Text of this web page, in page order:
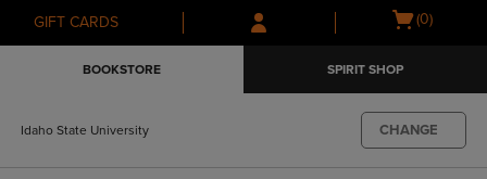
Skip
to
Skip
to
menu
GIFT CARDS
Open
(0)
BOOKSTORE SPIRIT SHOP
Idaho State University CHANGE